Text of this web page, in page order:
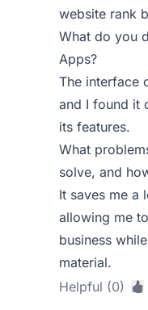
website rank
What do you
Apps?
The interface
and I found it
its features.
What
solve, and
It saves me a
allowing me
business
material.
Helpful (0)